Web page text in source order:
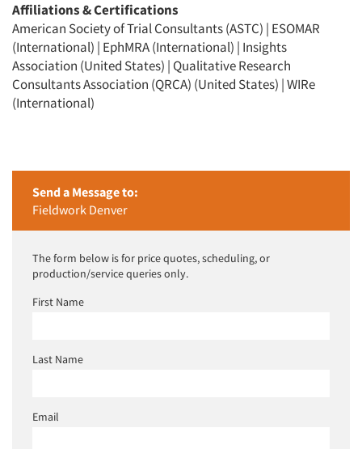
Affiliations & Certifications
American Society of Trial Consultants (ASTC) | ESOMAR
(International) | EphMRA (International) | Insights
Association (United States) | Qualitative Research
Consultants Association (QRCA) (United States) | WIRe
(International)
Send a Message to:
Fieldwork Denver
The form below is for price quotes, scheduling, or
production/service queries only.
First Name
Last Name
Email